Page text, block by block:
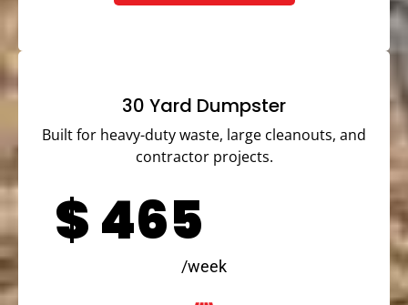
30 Yard Dumpster
Built for heavy-duty waste, large cleanouts, and
contractor projects.
$465
/week